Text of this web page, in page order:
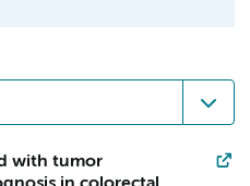
with tumor